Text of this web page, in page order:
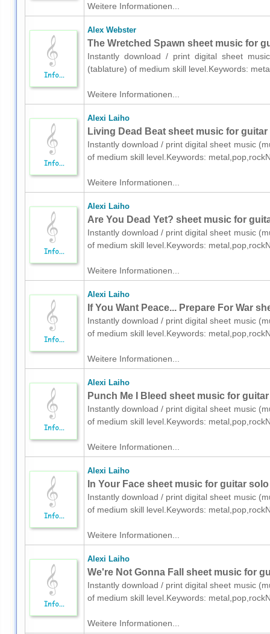
Weitere Informationen...
Alex Webster
The Wretched Spawn sheet music for
Instantly download / print digital sheet
(tablature) of medium skill level.Keywords:
Weitere Informationen...
Alexi Laiho
Living Dead Beat sheet music for
Instantly download / print digital sheet music
of medium skill level.Keywords:
Weitere Informationen...
Alexi Laiho
Are You Dead Yet? sheet music for
Instantly download / print digital sheet music
of medium skill level.Keywords:
Weitere Informationen...
Alexi Laiho
If You Want Peace... Prepare For War
Instantly download / print digital sheet music
of medium skill level.Keywords:
Weitere Informationen...
Alexi Laiho
Punch Me I Bleed sheet music for
Instantly download / print digital sheet music
of medium skill level.Keywords:
Weitere Informationen...
Alexi Laiho
In Your Face sheet music for guitar
Instantly download / print digital sheet music
of medium skill level.Keywords:
Weitere Informationen...
Alexi Laiho
We're Not Gonna Fall sheet music for
Instantly download / print digital sheet music
of medium skill level.Keywords:
Weitere Informationen...